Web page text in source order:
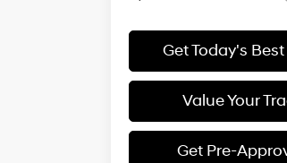
Get Today's
Value Your
Get Pre-